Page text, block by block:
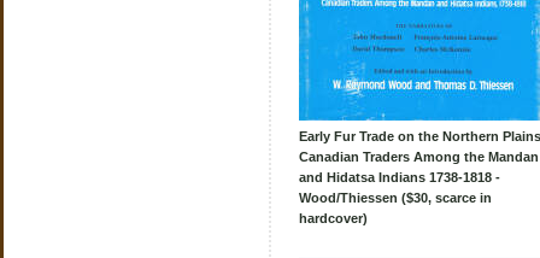
Early Fur Trade on the Northern
Canadian Traders Among the Mandan
and Hidatsa Indians 1738-1818 -
Wood/Thiessen ($30, scarce in
hardcover)